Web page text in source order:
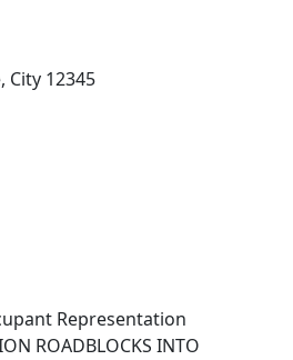
City 12345
Representation